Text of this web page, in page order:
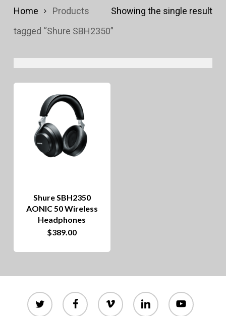
Showing the single result
Home
Products
tagged “Shure SBH2350”
Shure SBH2350
AONIC 50 Wireless
Headphones
$389.00
twitter facebook vimeo linkedin youtube